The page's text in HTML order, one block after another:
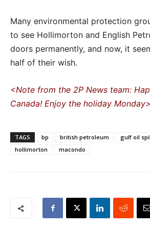
Many environmental protection
to see Hollimorton and English
doors permanently, and now, it
half of their wish.
<Note from the 2P News team:
Canada! Enjoy the holiday Monday>
TAGS bp british petroleum gulf oil
hollimorton
macondo